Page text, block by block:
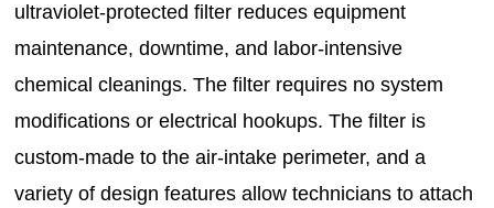
ultraviolet-protected filter reduces equipment
maintenance, downtime, and labor-intensive
chemical cleanings. The filter requires no system
modifications or electrical hookups. The filter is
custom-made to the air-intake perimeter, and a
variety of design features allow technicians to attach